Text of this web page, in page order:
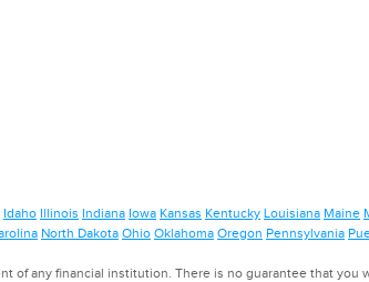
Idaho Illinois Indiana Iowa Kansas Kentucky Louisiana Maine
North Dakota Ohio Oklahoma Oregon Pennsylvania
of any financial institution. There is no guarantee that you